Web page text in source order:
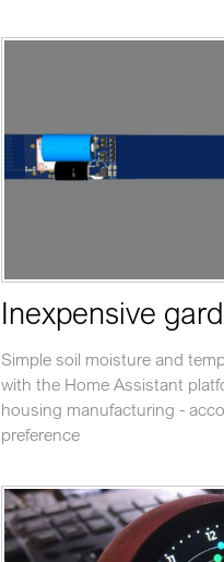
Inexpensive
Simple soil moisture and
with the Home Assistant
housing manufacturing -
preference